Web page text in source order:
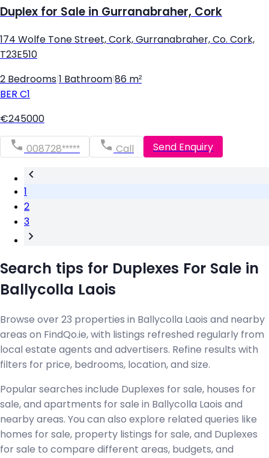
Duplex for Sale in Gurranabraher, Cork
174 Wolfe Tone Street, Cork, Gurranabraher, Co. Cork,
T23E510
2 Bedrooms 1 Bathroom 86 m²
BER C1
€245000
008728***** Call Send Enquiry
1
2
3
Search tips for Duplexes For Sale in
Ballycolla Laois
Browse over 23 properties in Ballycolla Laois and nearby
areas on FindQo.ie, with listings refreshed regularly from
local estate agents and advertisers. Refine results with
filters for price, bedrooms, location, and size.
Popular searches include Duplexes for sale, houses for
sale, and apartments for sale in Ballycolla Laois and
nearby areas. You can also explore related queries like
homes for sale, property listings for sale, and Duplexes
for sale to compare different areas, budgets, and